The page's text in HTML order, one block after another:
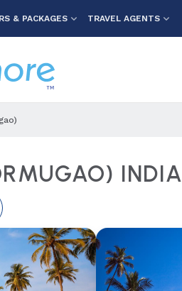
& PACKAGES TRAVEL AGENTS
INDIA